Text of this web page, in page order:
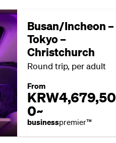
Busan/Incheon –
Tokyo –
Christchurch
Round trip, per adult
From
KRW4,679,50
0~
businesspremier™